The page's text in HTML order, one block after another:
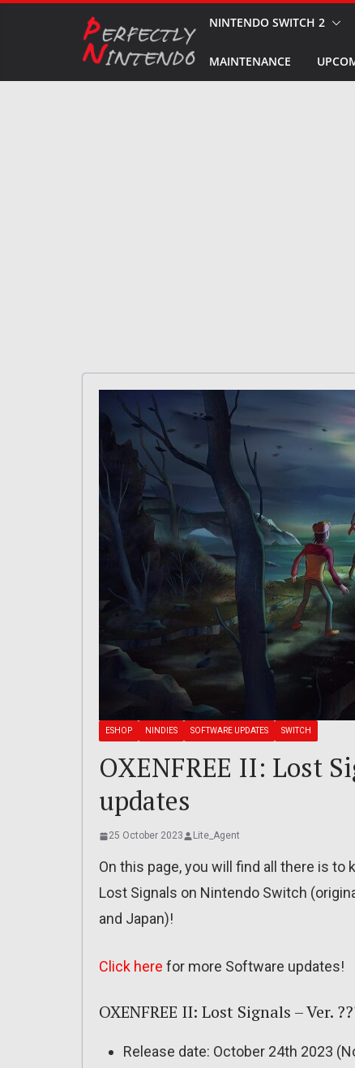
NINTENDO SWITCH 2
MAINTENANCE
ESHOP NINDIES SOFTWARE UPDATES SWITCH
OXENFREE II: Lost
updates
25 October 2023 Lite_Agent
On this page, you will find all there is to
Lost Signals on Nintendo Switch
and Japan)!
Click here for more Software updates!
OXENFREE II: Lost Signals – Ver.
Release date: October 24th 2023